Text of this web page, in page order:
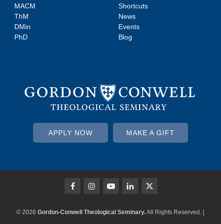
MACM
ThM
DMin
PhD
Shortcuts
News
Events
Blog
APPLY NOW MAKE A GIFT
© 2026Gordon-Conwell Theological Seminary.All Rights Reserved. |